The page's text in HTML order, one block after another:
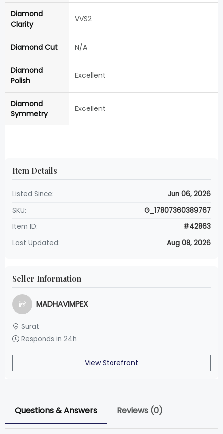
Diamond
Clarity
VVS2
Diamond Cut N/A
Diamond
Polish
Excellent
Diamond
Symmetry
Excellent
Item Details
Listed Since:
Jun 06, 2026
SKU:
G_17807360389767
Item ID:
#42863
Last Updated:
Aug 08, 2026
Seller Information
MADHAVIMPEX
Surat
Responds in 24h
View Storefront
Questions & Answers Reviews (0)